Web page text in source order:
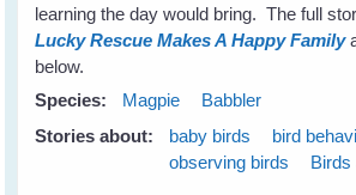
learning the day would bring. The full
Lucky Rescue Makes A Happy Family
below.
Species:
Magpie
Babbler
Stories about:
baby birds
bird
observing birds
Birds